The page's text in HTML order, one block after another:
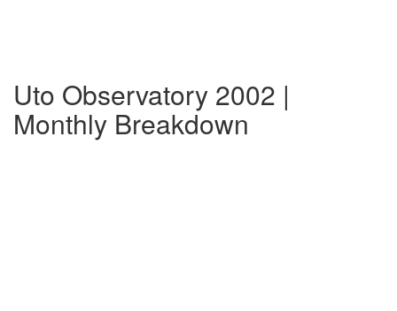
Uto Observatory 2002 |
Monthly Breakdown